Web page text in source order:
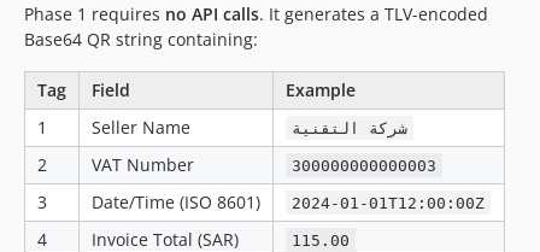
Phase 1 requires no API calls. It generates a TLV-encoded
Base64 QR string containing:
Tag Field
Example
1
Seller Name شركة التقنية
2 VAT Number 300000000000003
3 Date/Time (ISO 8601) 2024-01-01T12:00:00Z
4 Invoice Total (SAR) 115.00